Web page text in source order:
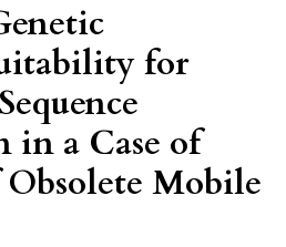
for
a Case of
Mobile